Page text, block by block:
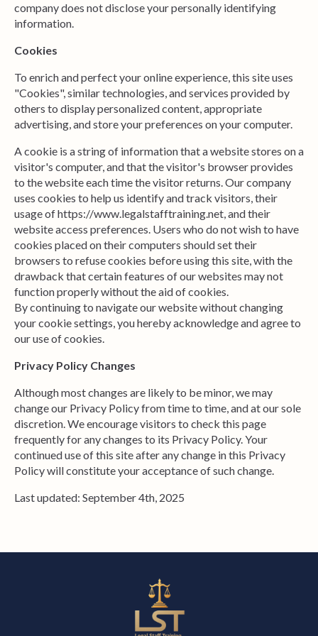
company does not disclose your personally identifying
information.
Cookies
To enrich and perfect your online experience, this site uses
"Cookies", similar technologies, and services provided by
others to display personalized content, appropriate
advertising, and store your preferences on your computer.
A cookie is a string of information that a website stores on a
visitor's computer, and that the visitor's browser provides
to the website each time the visitor returns. Our company
uses cookies to help us identify and track visitors, their
usage of https://www.legalstafftraining.net, and their
website access preferences. Users who do not wish to have
cookies placed on their computers should set their
browsers to refuse cookies before using this site, with the
drawback that certain features of our websites may not
function properly without the aid of cookies.
By continuing to navigate our website without changing
your cookie settings, you hereby acknowledge and agree to
our use of cookies.
Privacy Policy Changes
Although most changes are likely to be minor, we may
change our Privacy Policy from time to time, and at our sole
discretion. We encourage visitors to check this page
frequently for any changes to its Privacy Policy. Your
continued use of this site after any change in this Privacy
Policy will constitute your acceptance of such change.
Last updated: September 4th, 2025